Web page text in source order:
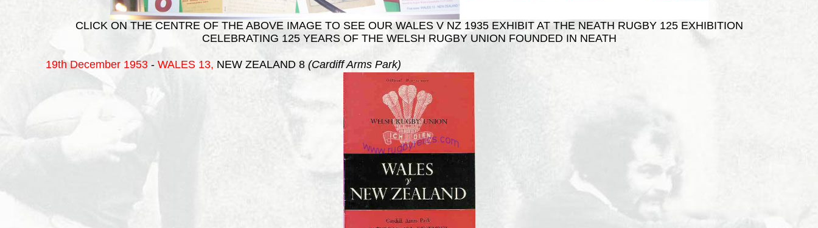
CLICK ON THE CENTRE OF THE ABOVE IMAGE TO SEE OUR WALES V NZ 1935 EXHIBIT AT THE NEATH RUGBY 125 EXHIBITION
CELEBRATING 125 YEARS OF THE WELSH RUGBY UNION FOUNDED IN NEATH
19th December 1953- WALES 13, NEW ZEALAND 8 (Cardiff Arms Park)